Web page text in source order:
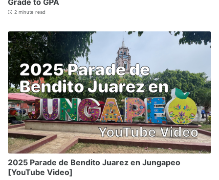
2 minute read
2025 Parade de Bendito Juarez en Jungapeo
[YouTube Video]